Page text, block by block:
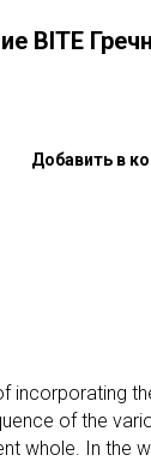
BITE
Добавить в
incorporating
of the
whole. In the